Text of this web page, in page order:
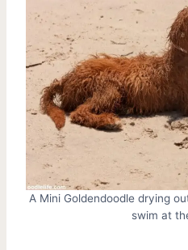
A Mini Goldendoodle drying
swim at